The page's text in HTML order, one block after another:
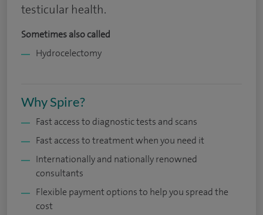
testicular health.
Sometimes also called
Hydrocelectomy
Why Spire?
Fast access to diagnostic tests and scans
Fast access to treatment when you need it
Internationally and nationally renowned
consultants
Flexible payment options to help you spread the
cost